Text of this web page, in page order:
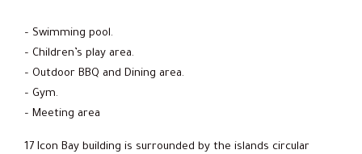
– Swimming pool.
– Children’s play area.
– Outdoor BBQ and Dining area.
– Gym.
– Meeting area
17 Icon Bay building is surrounded by the islands circular